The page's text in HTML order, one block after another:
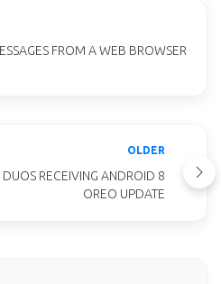
FROM A WEB BROWSER
OLDER
RECEIVING ANDROID 8
OREO UPDATE